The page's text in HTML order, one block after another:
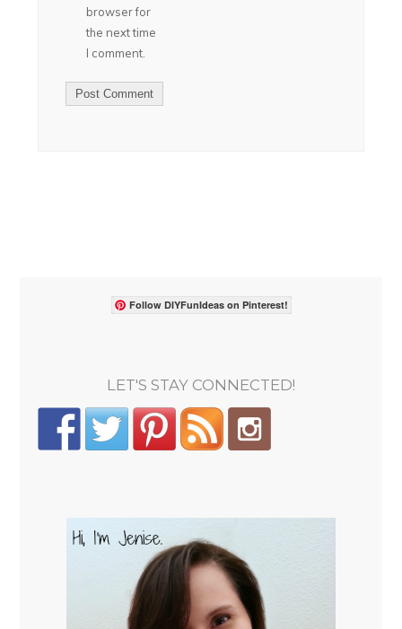
browser for
the next time
I comment.
Follow DIYFunIdeas on Pinterest!
LET'S STAY CONNECTED!